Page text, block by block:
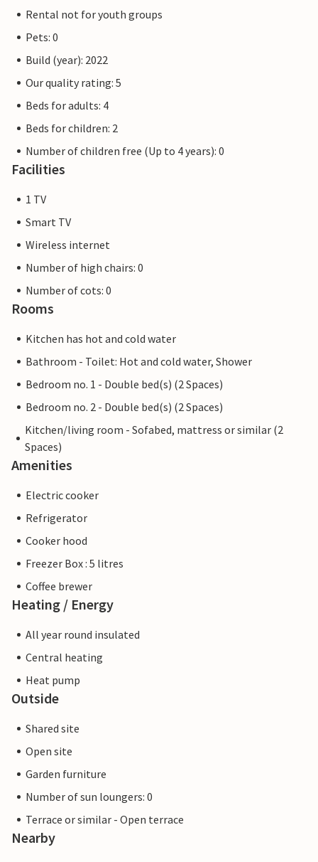
Rental not for youth groups
Pets: 0
Build (year): 2022
Our quality rating: 5
Beds for adults: 4
Beds for children: 2
Number of children free (Up to 4 years): 0
Facilities
1 TV
Smart TV
Wireless internet
Number of high chairs: 0
Number of cots: 0
Rooms
Kitchen has hot and cold water
Bathroom - Toilet: Hot and cold water, Shower
Bedroom no. 1 - Double bed(s) (2 Spaces)
Bedroom no. 2 - Double bed(s) (2 Spaces)
Kitchen/living room - Sofabed, mattress or similar (2
Spaces)
Amenities
Electric cooker
Refrigerator
Cooker hood
Freezer Box : 5 litres
Coffee brewer
Heating / Energy
All year round insulated
Central heating
Heat pump
Outside
Shared site
Open site
Garden furniture
Number of sun loungers: 0
Terrace or similar - Open terrace
Nearby